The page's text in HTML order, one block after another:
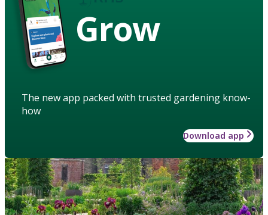
Grow
The new app packed with trusted gardening know-
how
Download app